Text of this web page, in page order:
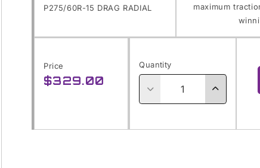
P275/60R-15 DRAG RADIAL
maximum
Price
Regular
$329.00
Quantity
Decrease Increase